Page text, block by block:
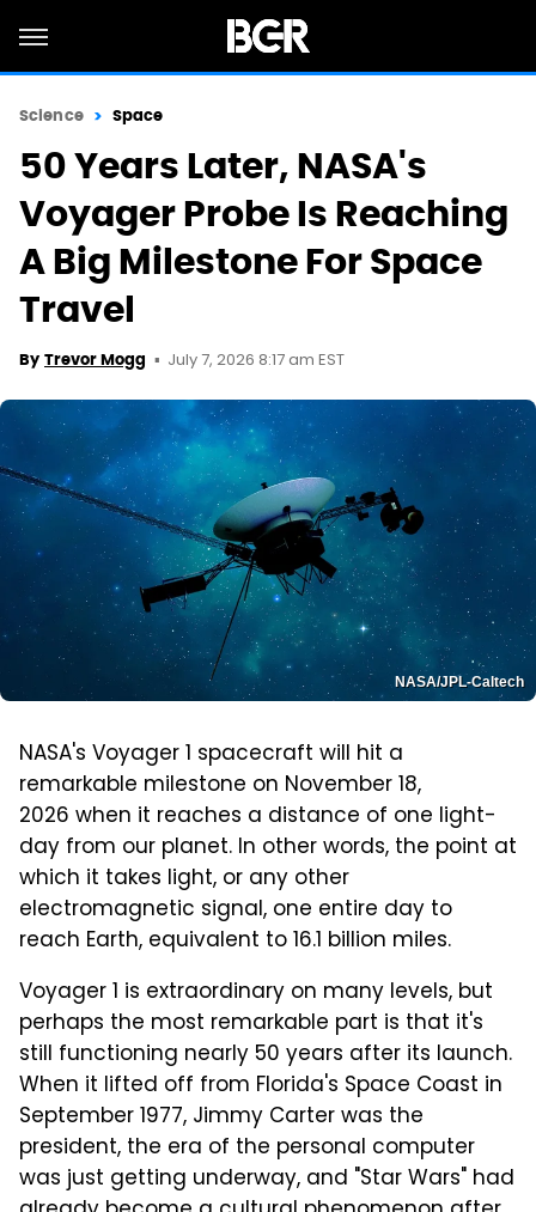
Science Space
50 Years Later, NASA's
Voyager Probe Is Reaching
A Big Milestone For Space
Travel
By Trevor Mogg July 7, 2026 8:17 am EST
NASA/JPL-Caltech
NASA's Voyager 1 spacecraft will hit a
remarkable milestone on November 18,
2026 when it reaches a distance of one light-
day from our planet. In other words, the point at
which it takes light, or any other
electromagnetic signal, one entire day to
reach Earth, equivalent to 16.1 billion miles.
Voyager 1 is extraordinary on many levels, but
perhaps the most remarkable part is that it's
still functioning nearly 50 years after its launch.
When it lifted off from Florida's Space Coast in
September 1977, Jimmy Carter was the
president, the era of the personal computer
was just getting underway, and "Star Wars" had